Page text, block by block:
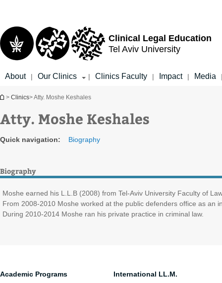
Clinical Legal Education
Tel Aviv University
About | Our Clinics | Clinics Faculty | Impact | Media
You are here
> Clinics> Atty. Moshe Keshales
Atty. Moshe Keshales
Quick navigation: Biography
Biography
Moshe earned his L.L.B (2008) from Tel-Aviv University Faculty of
From 2008-2010 Moshe worked at the public defenders office as an
During 2010-2014 Moshe ran his private practice in criminal law.
Academic Programs
International LL.M.